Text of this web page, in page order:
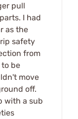
pull
I had
as the
safety
from
be
move
off.
with a sub